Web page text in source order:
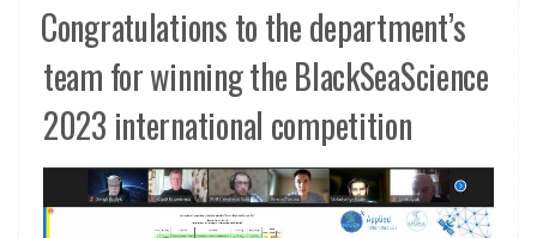
Congratulations to the department’s
team for winning the BlackSeaScience
2023 international competition